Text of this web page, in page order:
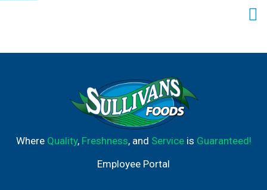
Where Quality, Freshness, and Serviceis Guaranteed!
Employee Portal